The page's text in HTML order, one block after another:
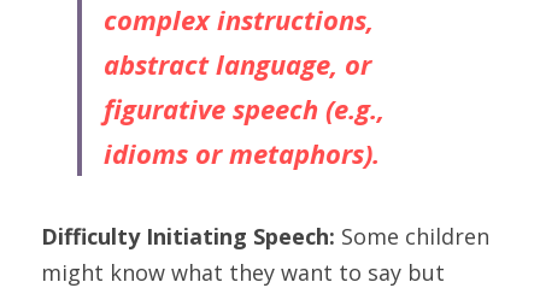
complex instructions,
abstract language, or
figurative speech (e.g.,
idioms or metaphors).
Difficulty Initiating Speech: Some children
might know what they want to say but